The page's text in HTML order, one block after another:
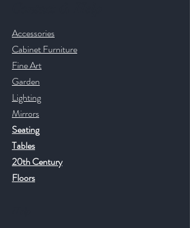
Accessories
Cabinet Furniture
Fine Art
Garden
Lighting
Mirrors
Seating
Tables
20th Century
Floors